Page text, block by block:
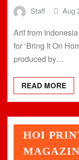
Staff Aug
Arif from
for ‘Bring It On
produced by…
READ MORE
HOI